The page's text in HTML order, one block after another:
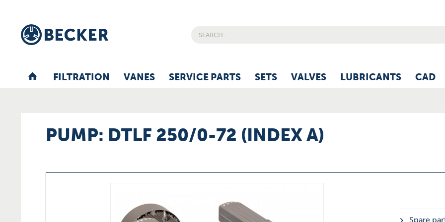
FILTRATION VANES SERVICE PARTS SETS VALVES LUBRICANTS CAD
PUMP: DTLF 250/0-72 (INDEX A)
Spare